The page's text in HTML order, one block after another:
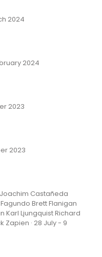
2024
2024
2023
2023
Castañeda
Brett Flanigan
Karl Ljungquist Richard
Zapien · 28 July - 9